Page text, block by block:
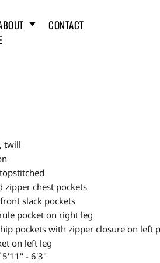
CONTACT
twill
zipper chest pockets
slack pockets
pocket on right leg
pockets with zipper closure on left
on left leg
5'11" - 6'3"